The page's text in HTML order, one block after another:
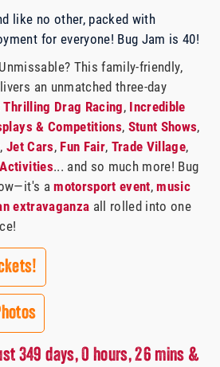
like no other, packed with
for everyone! Bug Jam is 40!
This family-friendly,
an unmatched three-day
Thrilling Drag Racing, Incredible
& Competitions, Stunt Shows,
, Jet Cars, Fun Fair, Trade Village,
... and so much more! Bug
amotorsport event,music
extravaganza all rolled into one
349 days, 0 hours, 26 mins &